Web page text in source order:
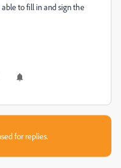
to fill in and sign the
for replies.